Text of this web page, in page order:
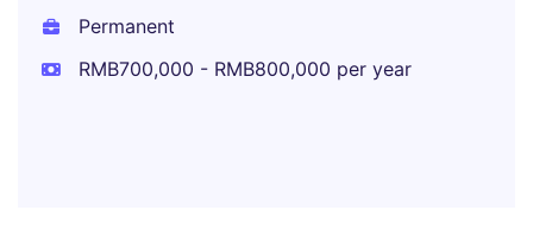
Permanent
RMB700,000 - RMB800,000 per year